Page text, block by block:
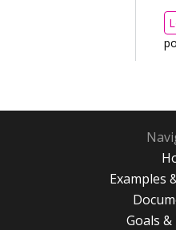
Examples
Goals &